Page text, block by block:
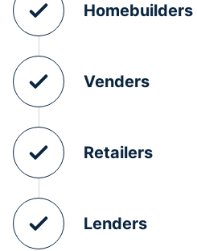
Homebuilders
Venders
Retailers
Lenders